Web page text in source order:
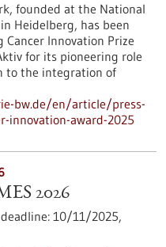
founded at the National
Heidelberg, has been
Innovation Prize
for its pioneering role
to the integration of
bw.de/en/article/press-
innovation-award-2025
2026
10/11/2025,